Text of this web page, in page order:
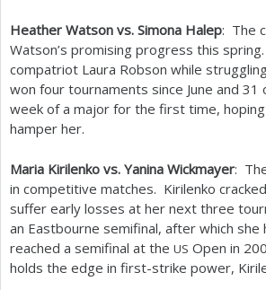
Heather Watson vs. Simona Halep: The
Watson’s promising progress this
compatriot Laura Robson while
won four tournaments since June and 31
week of a major for the first time,
hamper her.
Maria Kirilenko vs. Yanina Wickmayer:
in competitive matches. Kirilenko
suffer early losses at her next three
an Eastbourne semifinal, after which
reached a semifinal at the US Open in
holds the edge in first-strike power,